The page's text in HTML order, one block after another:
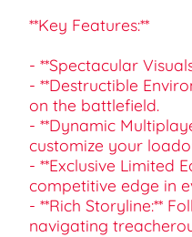
**Key Features:**
- **Spectacular
- **Destructible
on the battlefield.
- **Dynamic
customize your
- **Exclusive Limited
competitive edge in
- **Rich Storyline:**
navigating